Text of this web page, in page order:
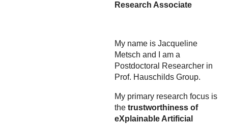
Research Associate
My name is Jacqueline
Metsch and I am a
Postdoctoral Researcher in
Prof. Hauschilds Group.
My primary research focus is
the trustworthiness of
eXplainable Artificial